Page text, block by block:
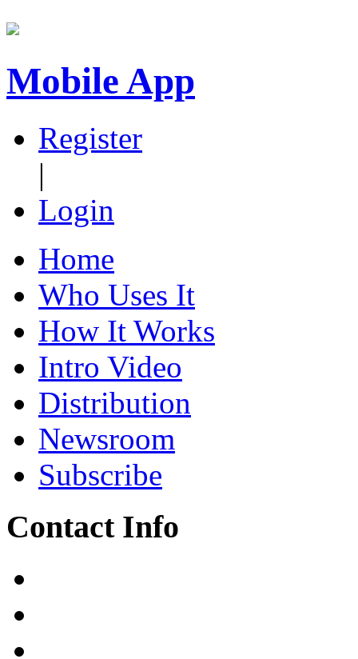
Mobile App
Register
|
Login
Home
Who Uses It
How It Works
Intro Video
Distribution
Newsroom
Subscribe
Contact Info